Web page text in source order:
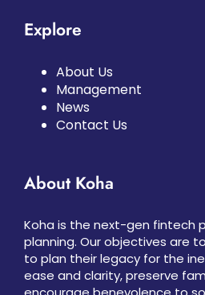
Explore
About Us
Management
News
Contact Us
About Koha
Koha is the next-gen fintech
planning. Our objectives are
to plan their legacy for the
ease and clarity, preserve